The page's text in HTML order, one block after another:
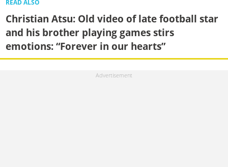
READ ALSO
Christian Atsu: Old video of late football star
and his brother playing games stirs
emotions: “Forever in our hearts”